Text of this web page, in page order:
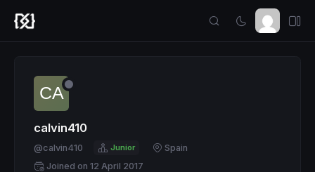
calvin410
@calvin410 Junior
Spain
Joined on 12 April 2017